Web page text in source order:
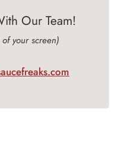
Our Team!
your screen)